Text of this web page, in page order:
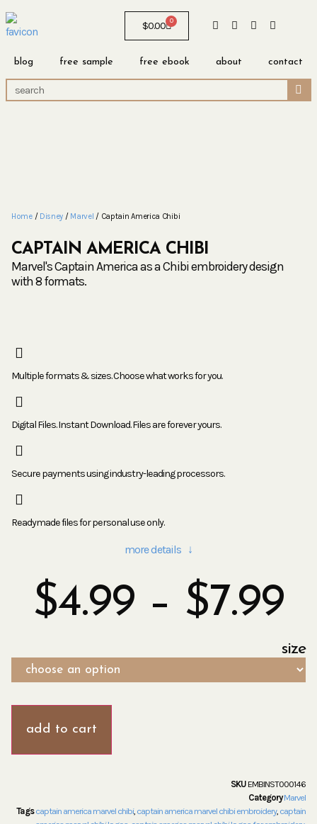
$0.00 0
blog free sample free ebook about contact
Home/ Disney / Marvel / Captain America Chibi
CAPTAIN AMERICA CHIBI
Marvel's Captain America as a Chibi embroidery design
with 8 formats.
Multiple formats & sizes. Choose what works for you.
Digital Files. Instant Download. Files are forever yours.
Secure payments using industry-leading processors.
Readymade files for personal use only.
more details ↓
$4.99 – $7.99
size
add to cart
SKU EMBINST000146
Category Marvel
Tags captain america marvel chibi, captain america marvel chibi embroidery, captain